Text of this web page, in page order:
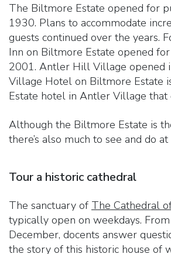
The Biltmore Estate opened for
1930. Plans to accommodate
guests continued over the years.
Inn on Biltmore Estate opened
2001. Antler Hill Village opened
Village Hotel on Biltmore Estate
Estate hotel in Antler Village that
Although the Biltmore Estate is
there’s also much to see and do
Tour a historic cathedral
The sanctuary of The Cathedral
typically open on weekdays.
December, docents answer
the story of this historic house of